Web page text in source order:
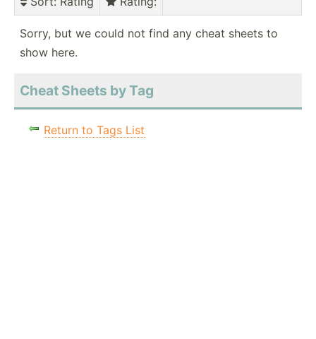
Sorry, but we could not find any cheat sheets to
show here.
Cheat Sheets by Tag
Return to Tags List